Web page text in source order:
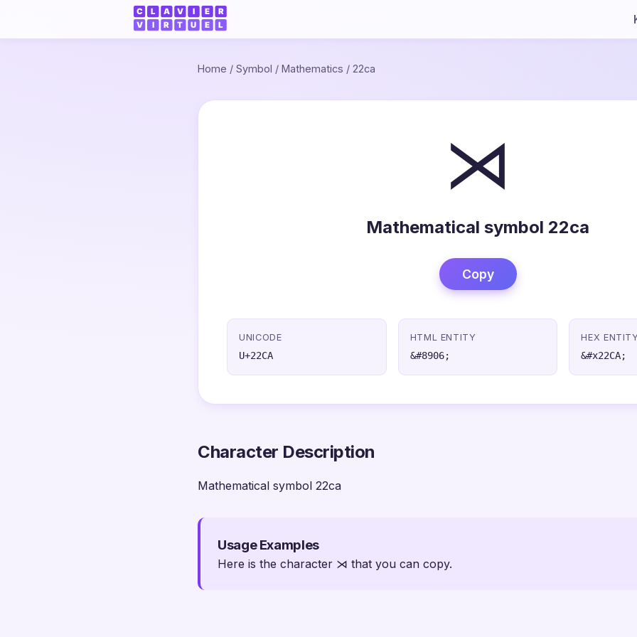
Home / Symbol / Mathematics / 22ca
⋊
Mathematical symbol 22ca
Copy
UNICODE
U+22CA
HTML ENTITY
&#8906;
HEX
&#x22CA;
Character Description
Mathematical symbol 22ca
Usage Examples
Here is the character ⋊ that you can copy.